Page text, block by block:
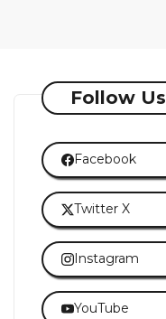
Follow Us
Facebook
Twitter X
Instagram
YouTube